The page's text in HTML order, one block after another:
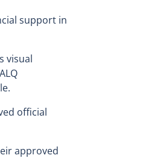
support in
visual
official
approved